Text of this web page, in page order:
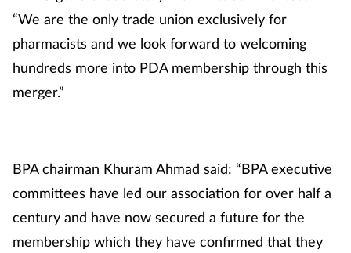
Pet health
Pregnancy & baby
Screening
Services
Sexual health
“We are the only trade union exclusively for
pharmacists and we look forward to welcoming
hundreds more into PDA membership through this
merger.”
BPA chairman Khuram Ahmad said: “BPA executive
committees have led our association for over half a
century and have now secured a future for the
membership which they have confirmed that they